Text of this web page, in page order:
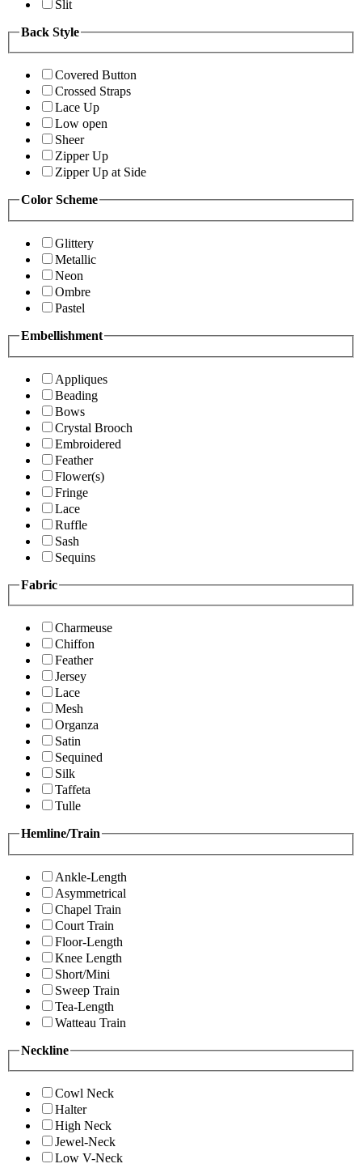
Slit
Back Style
Covered Button
Crossed Straps
Lace Up
Low open
Sheer
Zipper Up
Zipper Up at Side
Color Scheme
Glittery
Metallic
Neon
Ombre
Pastel
Embellishment
Appliques
Beading
Bows
Crystal Brooch
Embroidered
Feather
Flower(s)
Fringe
Lace
Ruffle
Sash
Sequins
Fabric
Charmeuse
Chiffon
Feather
Jersey
Lace
Mesh
Organza
Satin
Sequined
Silk
Taffeta
Tulle
Hemline/Train
Ankle-Length
Asymmetrical
Chapel Train
Court Train
Floor-Length
Knee Length
Short/Mini
Sweep Train
Tea-Length
Watteau Train
Neckline
Cowl Neck
Halter
High Neck
Jewel-Neck
Low V-Neck